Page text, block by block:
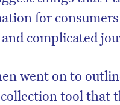
for
complicated
went on to
tool that